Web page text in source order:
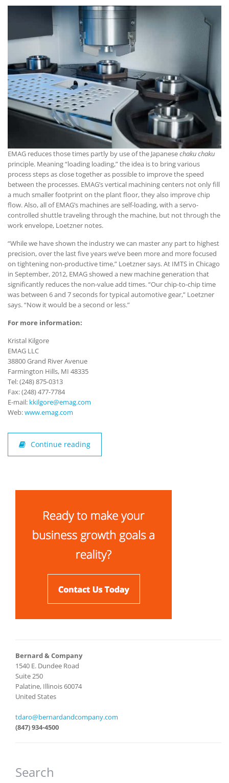
EMAG reduces those times partly by use of the Japanesechaku chaku
principle. Meaning “loading loading,” the idea is to bring various
process steps as close together as possible to improve the speed
between the processes. EMAG’s vertical machining centers not only fill
a much smaller footprint on the plant floor, they also improve chip
flow. Also, all of EMAG’s machines are self-loading, with a servo-
controlled shuttle traveling through the machine, but not through the
work envelope, Loetzner notes.
“While we have shown the industry we can master any part to highest
precision, over the last five years we’ve been more and more focused
on tightening non-productive time,” Loetzner says. At IMTS in Chicago
in September, 2012, EMAG showed a new machine generation that
significantly reduces the non-value add times. “Our chip-to-chip time
was between 6 and 7 seconds for typical automotive gear,” Loetzner
says. “Now it would be a second or less.”
For more information:
Kristal Kilgore
EMAG LLC
38800 Grand River Avenue
Farmington Hills, MI 48335
Tel: (248) 875-0313
Fax: (248) 477-7784
E-mail: kkilgore@emag.com
Web:www.emag.com
Continue reading
Bernard & Company
1540 E. Dundee Road
Suite 250
Palatine, Illinois 60074
United States
tdaro@bernardandcompany.com
(847) 934-4500
Search